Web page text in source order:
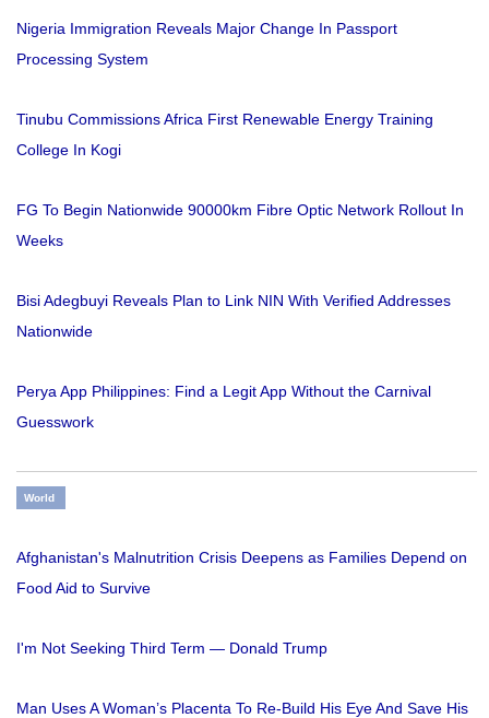
Nigeria Immigration Reveals Major Change In Passport
Processing System
Tinubu Commissions Africa First Renewable Energy Training
College In Kogi
FG To Begin Nationwide 90000km Fibre Optic Network Rollout In
Weeks
Bisi Adegbuyi Reveals Plan to Link NIN With Verified Addresses
Nationwide
Perya App Philippines: Find a Legit App Without the Carnival
Guesswork
World
Afghanistan's Malnutrition Crisis Deepens as Families Depend on
Food Aid to Survive
I'm Not Seeking Third Term — Donald Trump
Man Uses A Woman’s Placenta To Re-Build His Eye And Save His